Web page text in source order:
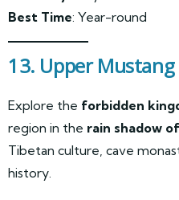
Best Time: Year-round
13. Upper
Explore the forbidden
region in the rain shadow
Tibetan culture, cave
history.